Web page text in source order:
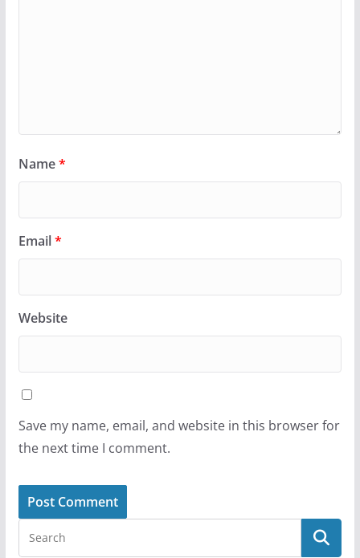
Name*
Email*
Website
Save my name, email, and website in this browser for
the next time I comment.